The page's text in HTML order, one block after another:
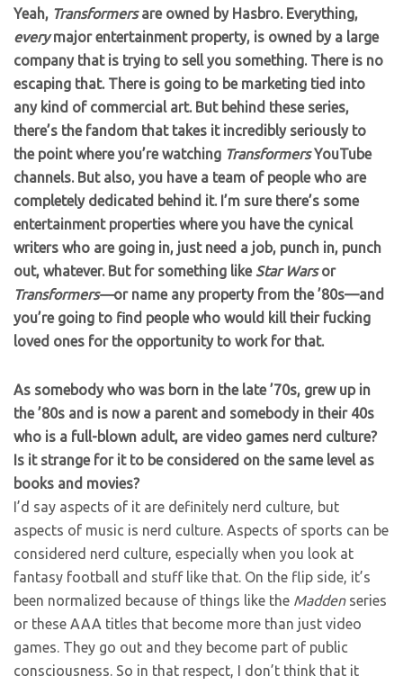
Yeah, Transformersare owned by Hasbro. Everything,
everymajor entertainment property, is owned by a large
company that is trying to sell you something. There is no
escaping that. There is going to be marketing tied into
any kind of commercial art. But behind these series,
there’s the fandom that takes it incredibly seriously to
the point where you’re watching TransformersYouTube
channels. But also, you have a team of people who are
completely dedicated behind it. I’m sure there’s some
entertainment properties where you have the cynical
writers who are going in, just need a job, punch in, punch
out, whatever. But for something like Star Warsor
Transformers—or name any property from the ’80s—and
you’re going to find people who would kill their fucking
loved ones for the opportunity to work for that.
As somebody who was born in the late ’70s, grew up in
the ’80s and is now a parent and somebody in their 40s
who is a full-blown adult, are video games nerd culture?
Is it strange for it to be considered on the same level as
books and movies?
I’d say aspects of it are definitely nerd culture, but
aspects of music is nerd culture. Aspects of sports can be
considered nerd culture, especially when you look at
fantasy football and stuff like that. On the flip side, it’s
been normalized because of things like the Maddenseries
or these AAA titles that become more than just video
games. They go out and they become part of public
consciousness. So in that respect, I don’t think that it